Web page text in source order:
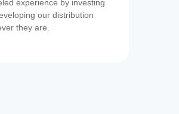
experience by investing
our distribution
they are.